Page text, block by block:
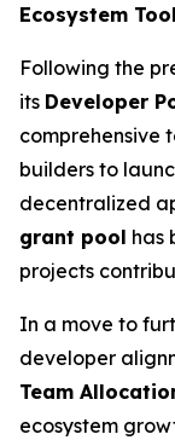
Ecosystem
Following the
its Developer
comprehensive
builders to
decentralized
grant pool has
projects
In a move to
developer
Team
ecosystem